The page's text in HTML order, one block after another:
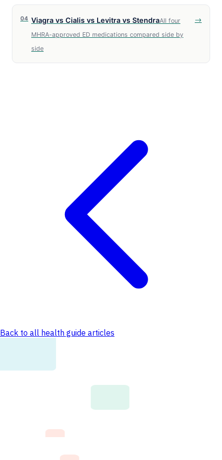
04 Viagra vs Cialis vs Levitra vs StendraAll four
MHRA-approved ED medications compared side by
side
→
Back to all health guide articles